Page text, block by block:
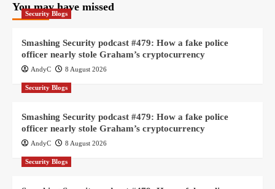
You may have missed
Security Blogs
Smashing Security podcast #479: How a fake police
officer nearly stole Graham’s cryptocurrency
AndyC 8 August 2026
Security Blogs
Smashing Security podcast #479: How a fake police
officer nearly stole Graham’s cryptocurrency
AndyC 8 August 2026
Security Blogs